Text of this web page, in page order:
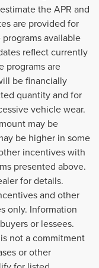
the APR and
are provided for
available
reflect currently
programs are
be financially
quantity and for
vehicle wear.
may be
be higher in some
incentives with
presented above.
for details.
and other
only. Information
or lessees.
not a commitment
or other